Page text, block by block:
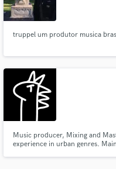
truppel um produtor musica
Music producer, Mixing and
experience in urban genres.